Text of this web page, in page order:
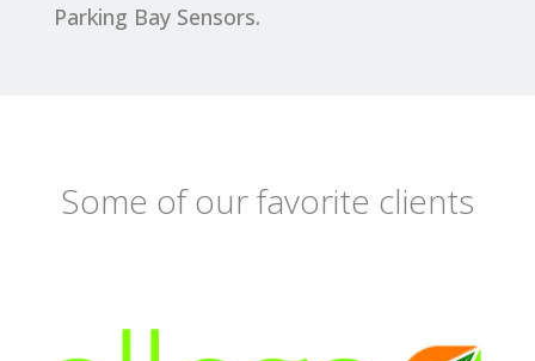
Parking Bay Sensors.
Some of our favorite clients